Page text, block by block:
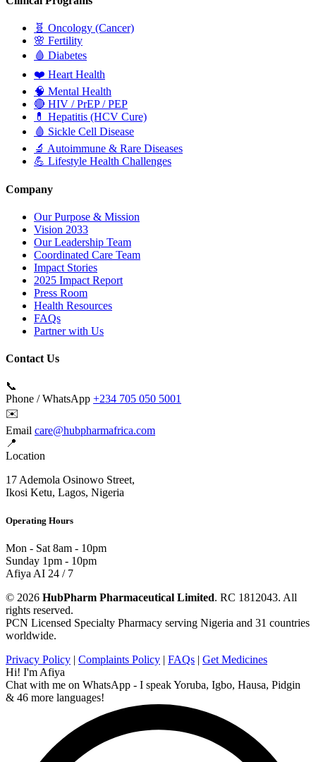
🧬 Oncology (Cancer)
🌸 Fertility
🩸 Diabetes
❤️ Heart Health
🧠 Mental Health
🔴 HIV / PrEP / PEP
💊 Hepatitis (HCV Cure)
🩸 Sickle Cell Disease
🔬 Autoimmune & Rare Diseases
💪 Lifestyle Health Challenges
Company
Our Purpose & Mission
Vision 2033
Our Leadership Team
Coordinated Care Team
Impact Stories
2025 Impact Report
Press Room
Health Resources
FAQs
Partner with Us
Contact Us
📞
Phone / WhatsApp +234 705 050 5001
✉️
Email care@hubpharmafrica.com
📍
Location
17 Ademola Osinowo Street,
Ikosi Ketu, Lagos, Nigeria
Operating Hours
Mon - Sat 8am - 10pm
Sunday 1pm - 10pm
Afiya AI 24 / 7
© 2026 HubPharm Pharmaceutical Limited. RC 1812043. All
rights reserved.
PCN Licensed Specialty Pharmacy serving Nigeria and 31 countries
worldwide.
Privacy Policy | Complaints Policy | FAQs | Get Medicines
Hi! I'm Afiya
Chat with me on WhatsApp - I speak Yoruba, Igbo, Hausa, Pidgin
& 46 more languages!